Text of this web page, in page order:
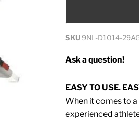
SKU 9NL-D1014-
Ask a question!
EASY TO USE.
When it comes to a
experienced